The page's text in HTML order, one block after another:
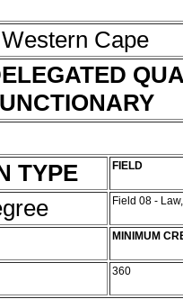
Cape
TYPE
FIELD
Field 08 -
MINIMUM
360